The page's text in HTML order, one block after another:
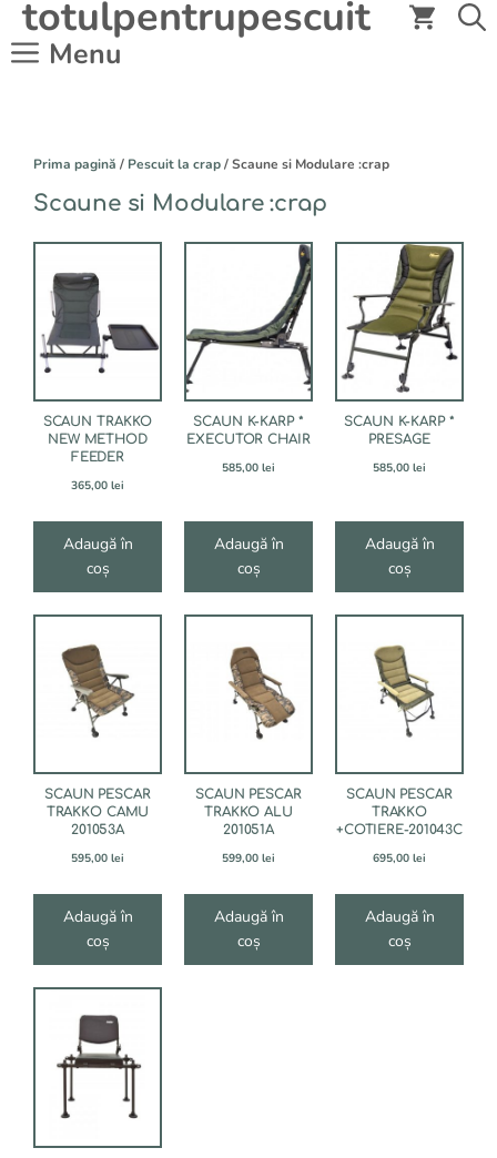
conținut
totulpentrupescuit
Menu
Prima pagină / Pescuit la crap/ Scaune si Modulare :crap
Scaune si Modulare :crap
SCAUN TRAKKO
NEW METHOD
FEEDER
365,00 lei
Adaugă în
coș
SCAUN K-KARP *
EXECUTOR CHAIR
585,00 lei
Adaugă în
coș
SCAUN K-KARP *
PRESAGE
585,00 lei
Adaugă în
coș
SCAUN PESCAR
TRAKKO CAMU
201053A
595,00 lei
Adaugă în
coș
SCAUN PESCAR
TRAKKO ALU
201051A
599,00 lei
Adaugă în
coș
SCAUN PESCAR
TRAKKO
+COTIERE-201043C
695,00 lei
Adaugă în
coș